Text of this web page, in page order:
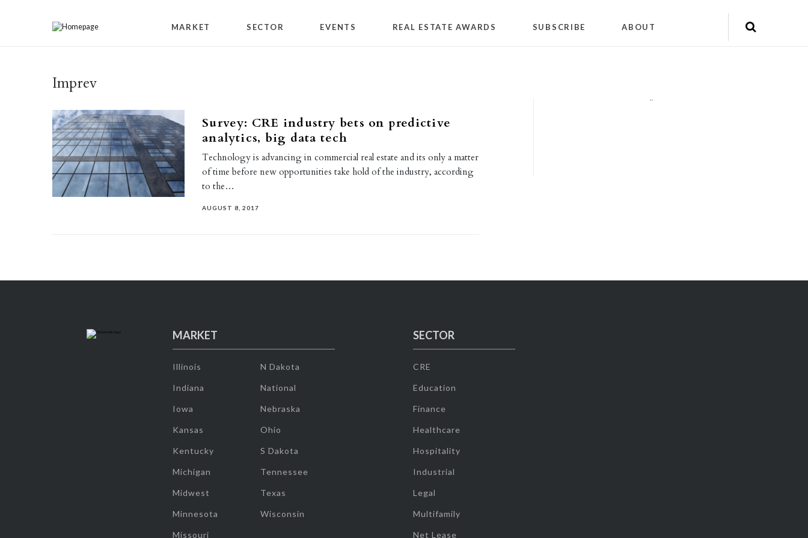
MARKET SECTOR EVENTS REAL ESTATE AWARDS SUBSCRIBE ABOUT
Imprev
Survey: CRE industry bets on predictive
analytics, big data tech
Technology is advancing in commercial real estate and its only a matter
of time before new opportunities take hold of the industry, according
to the…
AUGUST 8, 2017
""
MARKET
Illinois
Indiana
Iowa
Kansas
Kentucky
Michigan
Midwest
Minnesota
Missouri
N Dakota
National
Nebraska
Ohio
S Dakota
Tennessee
Texas
Wisconsin
SECTOR
CRE
Education
Finance
Healthcare
Hospitality
Industrial
Legal
Multifamily
Net Lease